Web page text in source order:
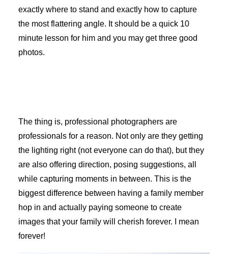
exactly where to stand and exactly how to capture
the most flattering angle. It should be a quick 10
minute lesson for him and you may get three good
photos.
The thing is, professional photographers are
professionals for a reason. Not only are they getting
the lighting right (not everyone can do that), but they
are also offering direction, posing suggestions, all
while capturing moments in between. This is the
biggest difference between having a family member
hop in and actually paying someone to create
images that your family will cherish forever. I mean
forever!